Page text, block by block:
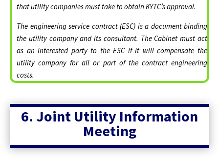
that utility companies must take to obtain KYTC’s approval.
The engineering service contract (ESC) is a document binding
the utility company and its consultant. The Cabinet must act
as an interested party to the ESC if it will compensate the
utility company for all or part of the contract engineering
costs.
6. Joint Utility Information
Meeting